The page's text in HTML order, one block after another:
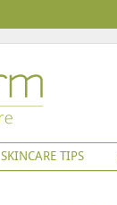
SKINCARE TIPS